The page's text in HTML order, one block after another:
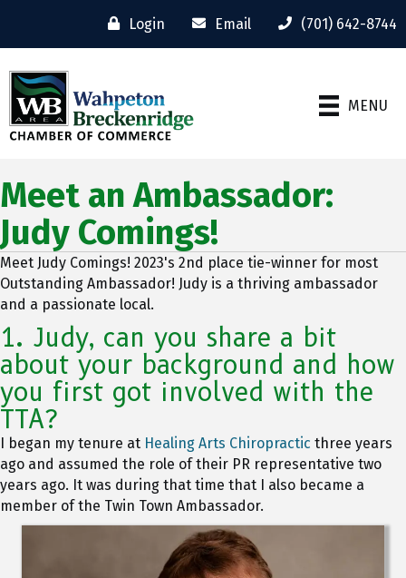
Login Email (701) 642-8744
MENU
Meet an Ambassador:
Judy Comings!
Meet Judy Comings! 2023's 2nd place tie-winner for most
Outstanding Ambassador! Judy is a thriving ambassador
and a passionate local.
1. Judy, can you share a bit
about your background and how
you first got involved with the
TTA?
I began my tenure at Healing Arts Chiropractic three years
ago and assumed the role of their PR representative two
years ago. It was during that time that I also became a
member of the Twin Town Ambassador.